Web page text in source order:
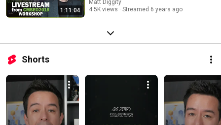
1:11:04
Matt Diggity
4.5K views
Streamed 6 years ago
Shorts